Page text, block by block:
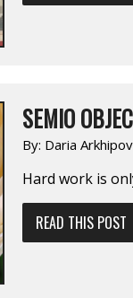
SEMIO
By: Daria
Hard work is
READ THIS POST